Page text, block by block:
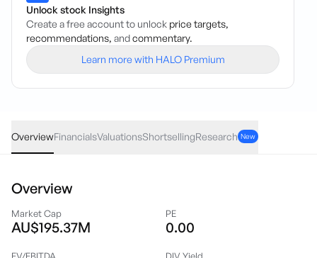
Unlock stock Insights
Create a free account to unlock price targets,
recommendations, andcommentary.
Learn more with HALO Premium
OverviewFinancialsValuationsShortsellingResearch New
Overview
Market Cap
AU$195.37M
PE
0.00